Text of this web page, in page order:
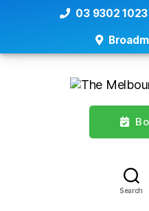
03 9302 1023
Search